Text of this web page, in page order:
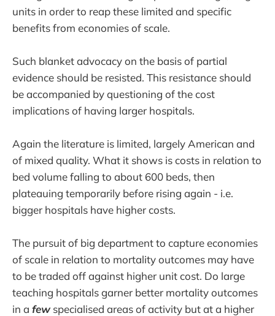
units in order to reap these limited and specific
benefits from economies of scale.
Such blanket advocacy on the basis of partial
evidence should be resisted. This resistance should
be accompanied by questioning of the cost
implications of having larger hospitals.
Again the literature is limited, largely American and
of mixed quality. What it shows is costs in relation to
bed volume falling to about 600 beds, then
plateauing temporarily before rising again - i.e.
bigger hospitals have higher costs.
The pursuit of big department to capture economies
of scale in relation to mortality outcomes may have
to be traded off against higher unit cost. Do large
teaching hospitals garner better mortality outcomes
in a fewspecialised areas of activity but at a higher